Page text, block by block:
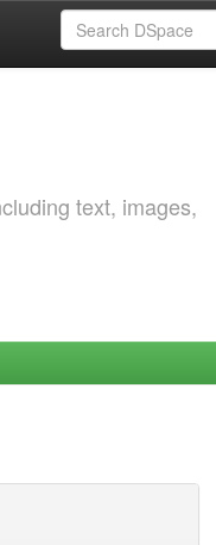
text, images,